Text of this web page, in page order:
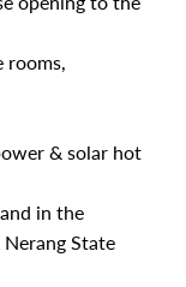
rooms,
& solar hot
in the
State